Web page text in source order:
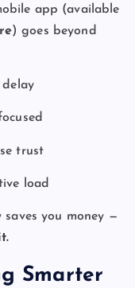
app (available
) goes beyond
trust
load
you money —
Smarter